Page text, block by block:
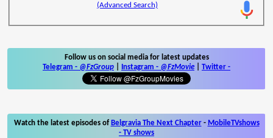
(Advanced Search)
Follow us on social media for latest updates
Telegram - @FzGroup Instagram - @FzMovie Twitter -
Watch the latest episodes of Belgravia The Next Chapter- MobileTVshows
- TV shows